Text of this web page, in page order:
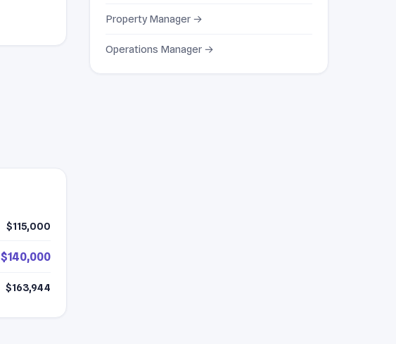
$115,000
$140,000
$163,944
Property Manager →
Operations Manager →